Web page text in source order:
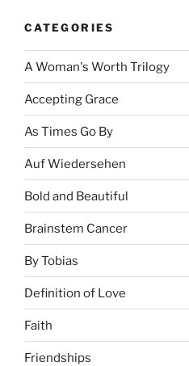
CATEGORIES
A Woman's Worth Trilogy
Accepting Grace
As Times Go By
Auf Wiedersehen
Bold and Beautiful
Brainstem Cancer
By Tobias
Definition of Love
Faith
Friendships